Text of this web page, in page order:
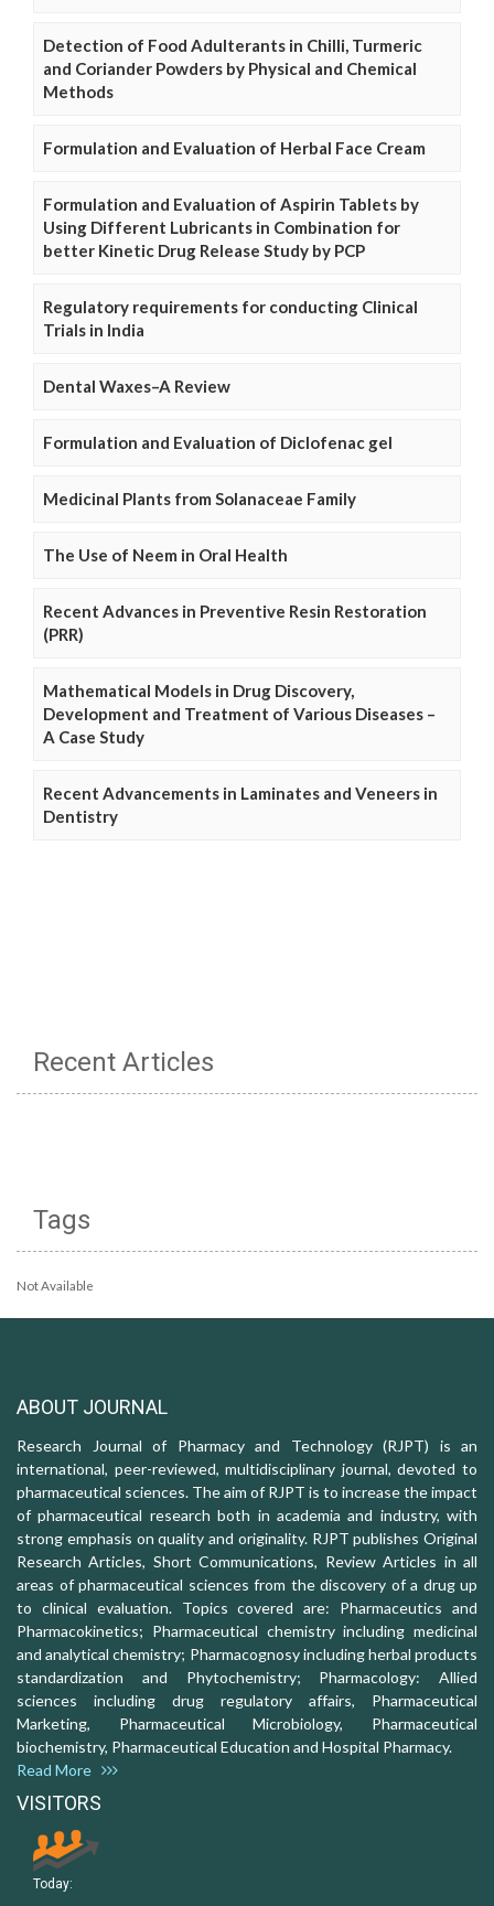
Detection of Food Adulterants in Chilli, Turmeric
and Coriander Powders by Physical and Chemical
Methods
Formulation and Evaluation of Herbal Face Cream
Formulation and Evaluation of Aspirin Tablets by
Using Different Lubricants in Combination for
better Kinetic Drug Release Study by PCP
Regulatory requirements for conducting Clinical
Trials in India
Dental Waxes–A Review
Formulation and Evaluation of Diclofenac gel
Medicinal Plants from Solanaceae Family
The Use of Neem in Oral Health
Recent Advances in Preventive Resin Restoration
(PRR)
Mathematical Models in Drug Discovery,
Development and Treatment of Various Diseases –
A Case Study
Recent Advancements in Laminates and Veneers in
Dentistry
Recent Articles
Tags
Not Available
ABOUT JOURNAL
Research Journal of Pharmacy and Technology (RJPT) is an
international, peer-reviewed, multidisciplinary journal, devoted to
pharmaceutical sciences. The aim of RJPT is to increase the impact
of pharmaceutical research both in academia and industry, with
strong emphasis on quality and originality. RJPT publishes Original
Research Articles, Short Communications, Review Articles in all
areas of pharmaceutical sciences from the discovery of a drug up
to clinical evaluation. Topics covered are: Pharmaceutics and
Pharmacokinetics; Pharmaceutical chemistry including medicinal
and analytical chemistry; Pharmacognosy including herbal products
standardization and Phytochemistry; Pharmacology: Allied
sciences including drug regulatory affairs, Pharmaceutical
Marketing, Pharmaceutical Microbiology, Pharmaceutical
biochemistry, Pharmaceutical Education and Hospital Pharmacy.
Read More
VISITORS
Today: